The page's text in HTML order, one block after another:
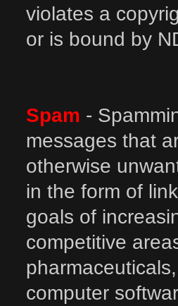
violates a
or is bound by
Spam -
messages that
otherwise
in the form of
goals of
competitive
computer